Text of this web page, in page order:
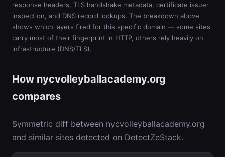
response headers, TLS handshake metadata, certificate issuer
inspection, and DNS record lookups. The breakdown above
shows which layers fired for this specific domain — some sites
carry most of their fingerprint in HTTP, others rely heavily on
infrastructure (DNS/TLS).
How nycvolleyballacademy.org
compares
Symmetric diff between nycvolleyballacademy.org
and similar sites detected on DetectZeStack.